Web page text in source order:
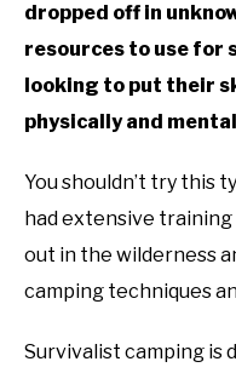
dropped off in
resources to use for
looking to put their
physically and
You shouldn’t try this
had extensive
out in the wilderness
camping techniques
Survivalist camping is